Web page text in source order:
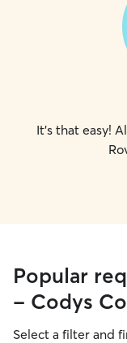
It's that easy!
Popular
- Codys
Select a filter and